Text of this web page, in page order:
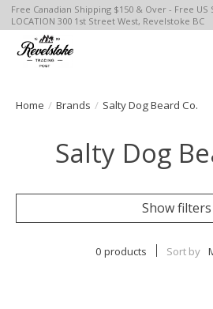
Free Canadian Shipping $150 & Over - Free US
LOCATION 300 1st Street West, Revelstoke BC
Home / Brands / Salty Dog Beard Co.
Salty Dog
Show filters
0 products Sort by